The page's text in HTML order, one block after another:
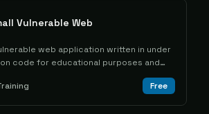
Vulnerable Web
web application written in under
code for educational purposes and
Free